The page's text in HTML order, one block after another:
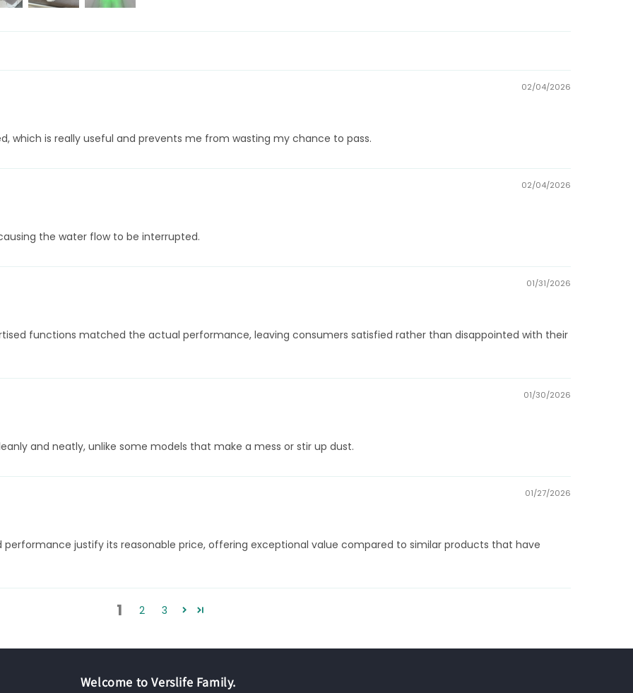
02/04/2026
which is really useful and prevents me from wasting my chance to pass.
02/04/2026
the water flow to be interrupted.
01/31/2026
functions matched the actual performance, leaving consumers satisfied rather than disappointed with their
01/30/2026
and neatly, unlike some models that make a mess or stir up dust.
01/27/2026
justify its reasonable price, offering exceptional value compared to similar products that have
1 2 3
Welcome to Verslife Family.